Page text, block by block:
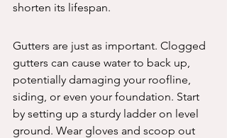
shorten its lifespan.
Gutters are just as important. Clogged
gutters can cause water to back up,
potentially damaging your roofline,
siding, or even your foundation. Start
by setting up a sturdy ladder on level
ground. Wear gloves and scoop out